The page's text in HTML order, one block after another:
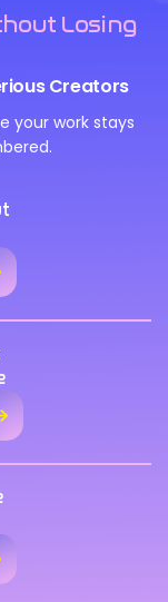
Losing
Creators
your work stays